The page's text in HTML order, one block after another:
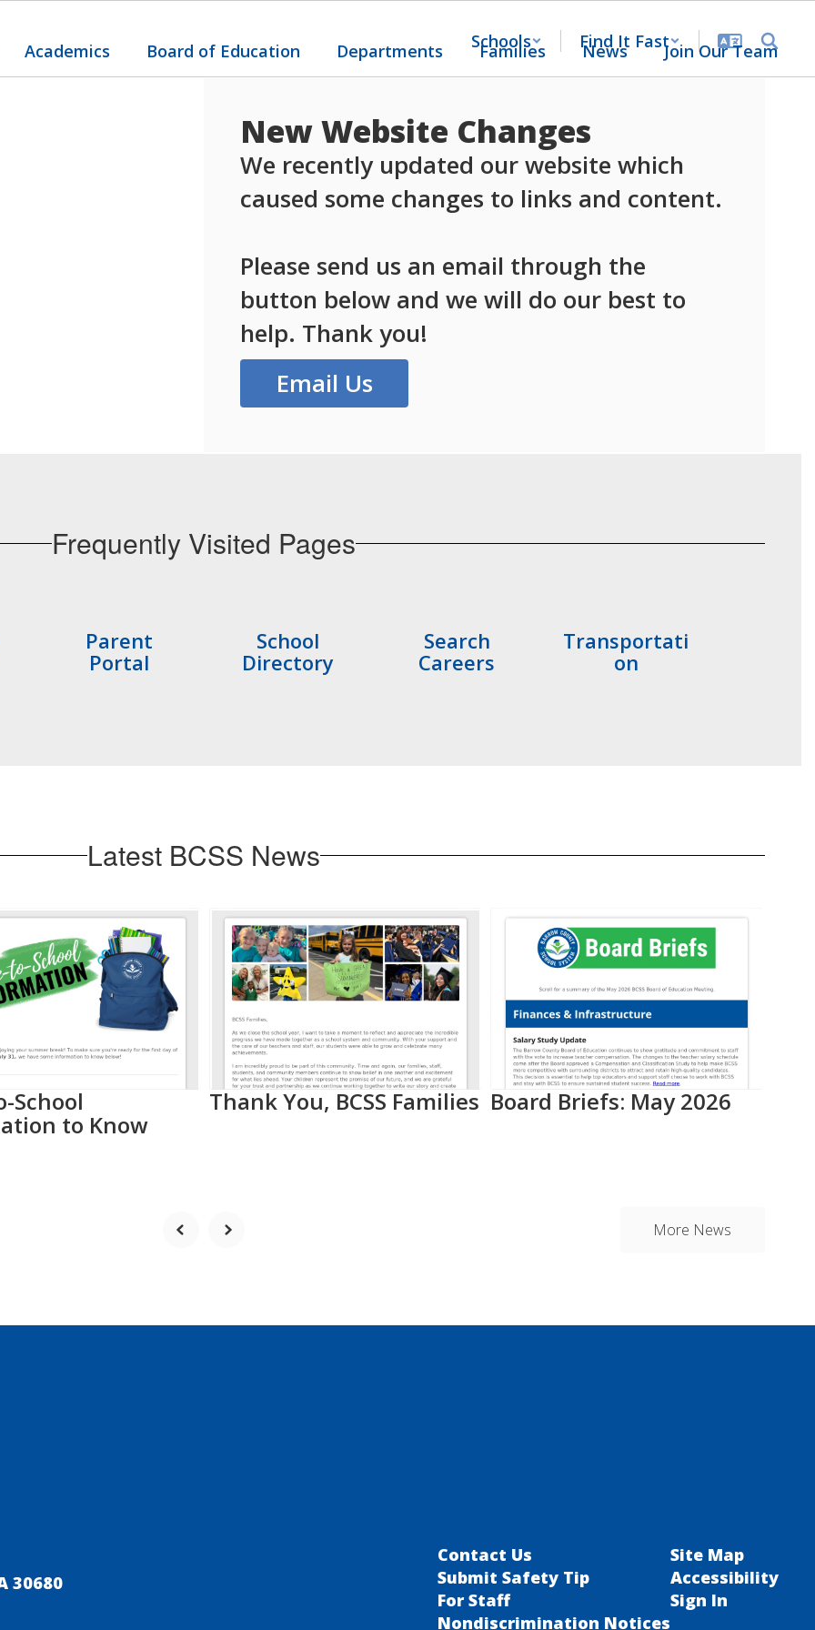
Schools Find It Fast
Academics Board of Education Departments Families News Join Our Team
New Website Changes
We recently updated our website which
caused some changes to links and content.
Please send us an email through the
button below and we will do our best to
help. Thank you!
Email Us
Frequently Visited Pages
Parent
Portal
School
Directory
Search
Careers
Transportati
on
Latest BCSS News
School
to Know
Thank You, BCSS Families Board Briefs: May 2026
More News
30680
Contact Us
Submit Safety Tip
For Staff
Nondiscrimination Notices
Site Map
Accessibility
Sign In